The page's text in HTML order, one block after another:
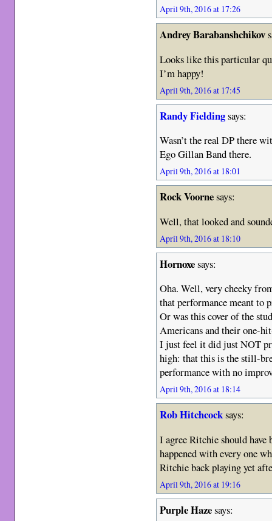
April 9th, 2016 at 17:26
Andrey Barabanshchikov
Looks like this particular
I’m happy!
April 9th, 2016 at 17:45
Randy Fieldingsays:
Wasn’t the real DP there
Ego Gillan Band there.
April 9th, 2016 at 18:01
Rock Voornesays:
Well, that looked and
April 9th, 2016 at 18:10
Hornoxesays:
Oha. Well, very cheeky
that performance meant to
Or was this cover of the
Americans and their one-
I just feel it did just NOT
high: that this is the still-
performance with no
April 9th, 2016 at 18:14
Rob Hitchcocksays:
I agree Ritchie should have
happened with every one
Ritchie back playing yet
April 9th, 2016 at 19:16
Purple Hazesays: